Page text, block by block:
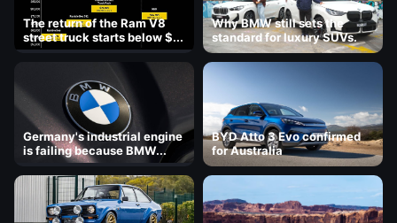
The return of the Ram V8
street truck starts below $...
Why BMW still sets the
standard for luxury SUVs.
Germany's industrial engine
is failing because BMW...
BYD Atto 3 Evo confirmed
for Australia